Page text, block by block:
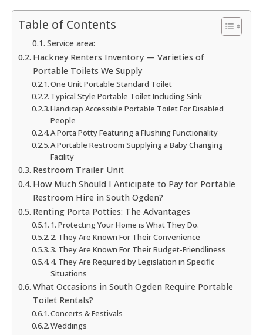
Table of Contents
Service area:
Hackney Renters Inventory — Varieties of
Portable Toilets We Supply
One Unit Portable Standard Toilet
Typical Style Portable Toilet Including Sink
Handicap Accessible Portable Toilet For Disabled
People
A Porta Potty Featuring a Flushing Functionality
A Portable Restroom Supplying a Baby Changing
Facility
Restroom Trailer Unit
How Much Should I Anticipate to Pay for Portable
Restroom Hire in South Ogden?
Renting Porta Potties: The Advantages
1. Protecting Your Home is What They Do.
2. They Are Known For Their Convenience
3. They Are Known For Their Budget-Friendliness
4. They Are Required by Legislation in Specific
Situations
What Occasions in South Ogden Require Portable
Toilet Rentals?
Concerts & Festivals
Weddings